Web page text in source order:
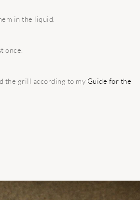
in the liquid.
once.
the grill according to my Guide for the